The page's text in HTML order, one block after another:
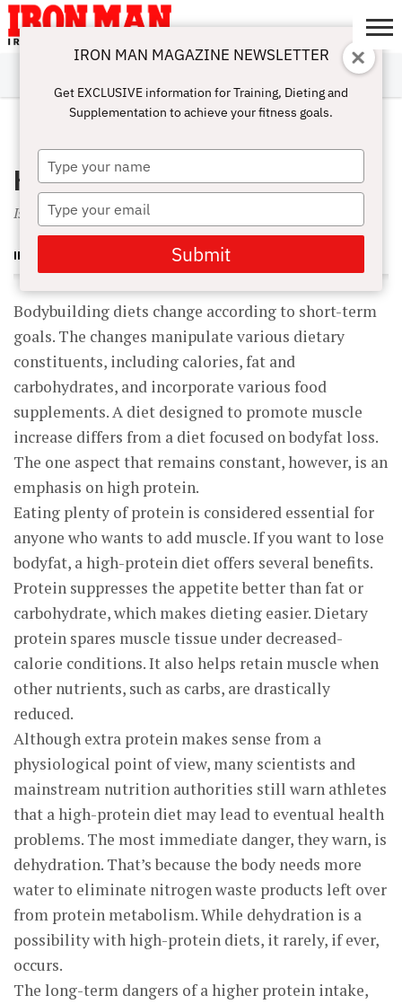
ABOUT
SUBSCRIBE
IRON MAN
CHALLENGE
CALCULATORS
TRAINING
NUTRITION
LIFESTYLE
MAGAZINE
SHOP
SUBMISSIONS
CONTACT
MY
ACCOUNT
NOVEMBER 1, 2004
High-Pro Diet Danger?
Is a long-term high-protein diet hazardous to your health?
IRON MAN MAGAZINE
Bodybuilding diets change according to short-term
goals. The changes manipulate various dietary
constituents, including calories, fat and
carbohydrates, and incorporate various food
supplements. A diet designed to promote muscle
increase differs from a diet focused on bodyfat loss.
The one aspect that remains constant, however, is an
emphasis on high protein.
Eating plenty of protein is considered essential for
anyone who wants to add muscle. If you want to lose
bodyfat, a high-protein diet offers several benefits.
Protein suppresses the appetite better than fat or
carbohydrate, which makes dieting easier. Dietary
protein spares muscle tissue under decreased-
calorie conditions. It also helps retain muscle when
other nutrients, such as carbs, are drastically
reduced.
Although extra protein makes sense from a
physiological point of view, many scientists and
mainstream nutrition authorities still warn athletes
that a high-protein diet may lead to eventual health
problems. The most immediate danger, they warn, is
dehydration. That’s because the body needs more
water to eliminate nitrogen waste products left over
from protein metabolism. While dehydration is a
possibility with high-protein diets, it rarely, if ever,
occurs.
The long-term dangers of a higher protein intake,
IRON MAN MAGAZINE NEWSLETTER
Get EXCLUSIVE information for Training, Dieting and
Supplementation to achieve your fitness goals.
Type
your
name
Type
your
email
Submit